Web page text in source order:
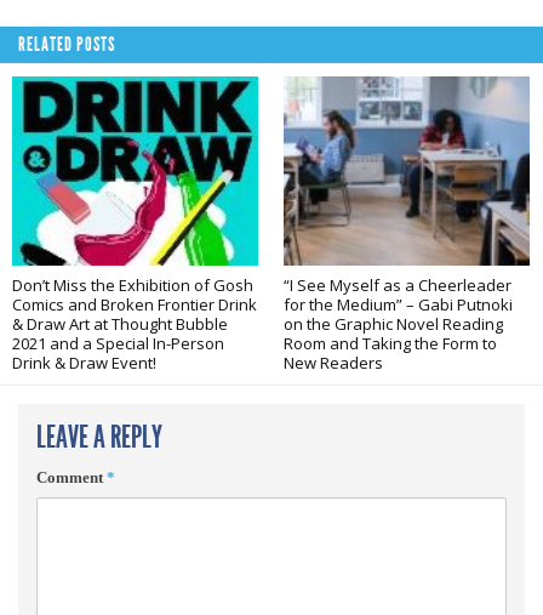
RELATED POSTS
Don’t Miss the Exhibition of Gosh
Comics and Broken Frontier Drink
& Draw Art at Thought Bubble
2021 and a Special In-Person
Drink & Draw Event!
“I See Myself as a Cheerleader
for the Medium” – Gabi Putnoki
on the Graphic Novel Reading
Room and Taking the Form to
New Readers
LEAVE A REPLY
Comment*